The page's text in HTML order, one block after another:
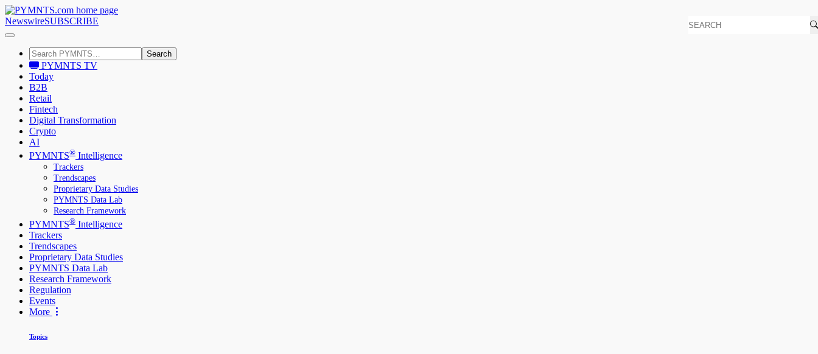
NewswireSUBSCRIBE
Search
PYMNTS TV
Today
B2B
Retail
Fintech
Digital Transformation
Crypto
AI
PYMNTS® Intelligence
Trackers
Trendscapes
Proprietary Data Studies
PYMNTS Data Lab
Research Framework
PYMNTS® Intelligence
Trackers
Trendscapes
Proprietary Data Studies
PYMNTS Data Lab
Research Framework
Regulation
Events
More
Topics